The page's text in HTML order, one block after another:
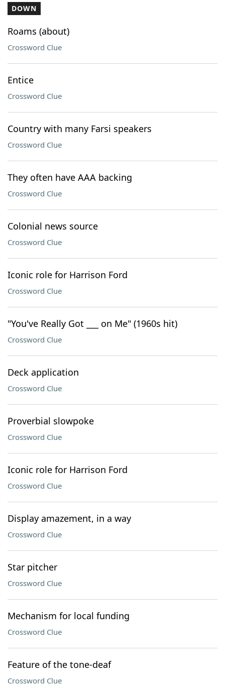
DOWN
Roams (about)
Crossword Clue
Entice
Crossword Clue
Country with many Farsi speakers
Crossword Clue
They often have AAA backing
Crossword Clue
Colonial news source
Crossword Clue
Iconic role for Harrison Ford
Crossword Clue
"You've Really Got ___ on Me" (1960s hit)
Crossword Clue
Deck application
Crossword Clue
Proverbial slowpoke
Crossword Clue
Iconic role for Harrison Ford
Crossword Clue
Display amazement, in a way
Crossword Clue
Star pitcher
Crossword Clue
Mechanism for local funding
Crossword Clue
Feature of the tone-deaf
Crossword Clue